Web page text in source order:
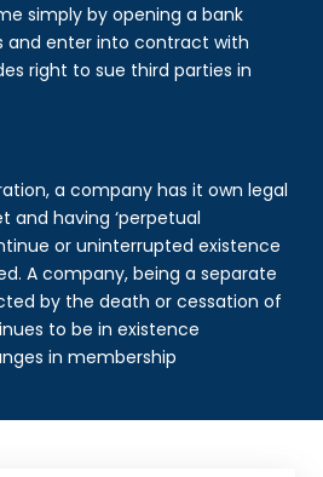
simply by opening a bank
and enter into contract with
right to sue third parties in
a company has it own legal
and having ‘perpetual
or uninterrupted existence
A company, being a separate
by the death or cessation of
to be in existence
in membership